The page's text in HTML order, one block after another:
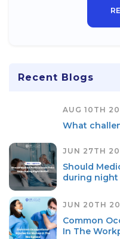
Recent Blogs
AUG 10TH
What
JUN 27TH
Should
during night
JUN 20TH
Common
In The